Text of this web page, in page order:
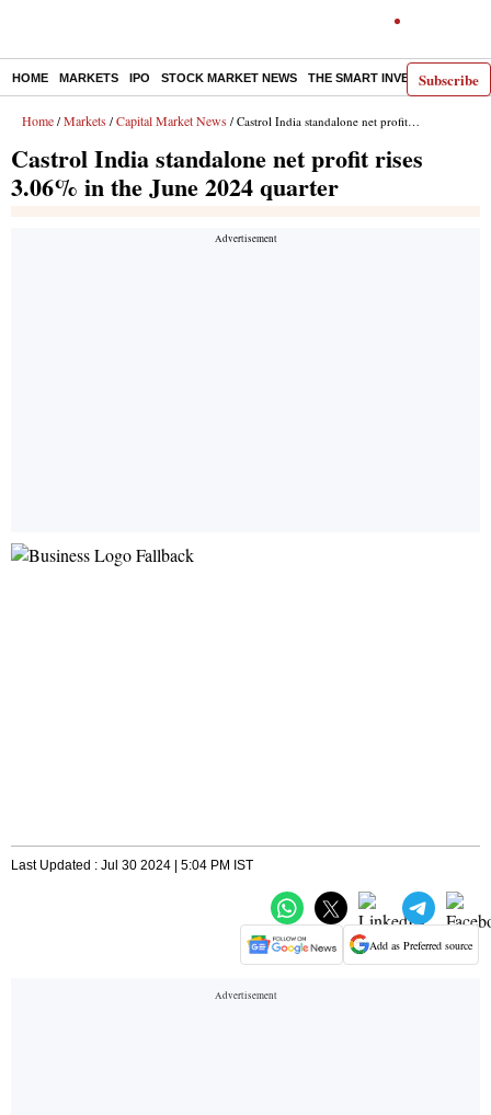
Subscribe
HOME MARKETS IPO STOCK MARKET NEWS THE SMART INVESTOR
Home / Markets / Capital Market News / Castrol India standalone net profit rises 3.06% in the June 2024 quarter
Castrol India standalone net profit rises
3.06% in the June 2024 quarter
Last Updated : Jul 30 2024 | 5:04 PM IST
Add as Preferred source